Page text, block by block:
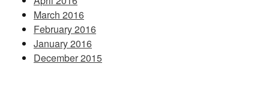
March 2016
February 2016
January 2016
December 2015